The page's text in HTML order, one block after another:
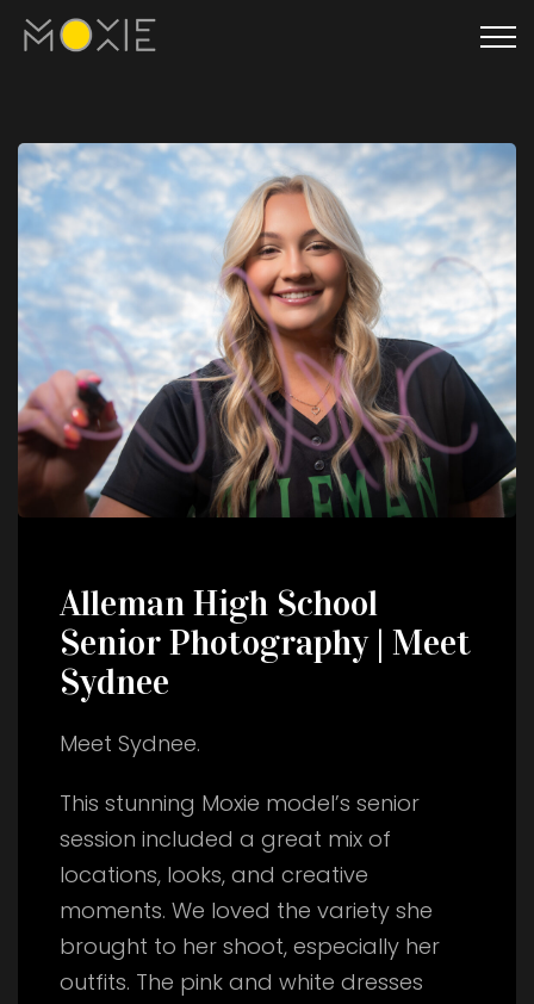
Alleman High School
Senior Photography | Meet
Sydnee
Meet Sydnee.
This stunning Moxie model’s senior
session included a great mix of
locations, looks, and creative
moments. We loved the variety she
brought to her shoot, especially her
outfits. The pink and white dresses